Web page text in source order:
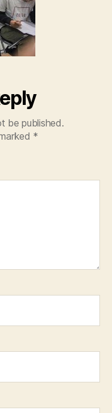
be published.
*